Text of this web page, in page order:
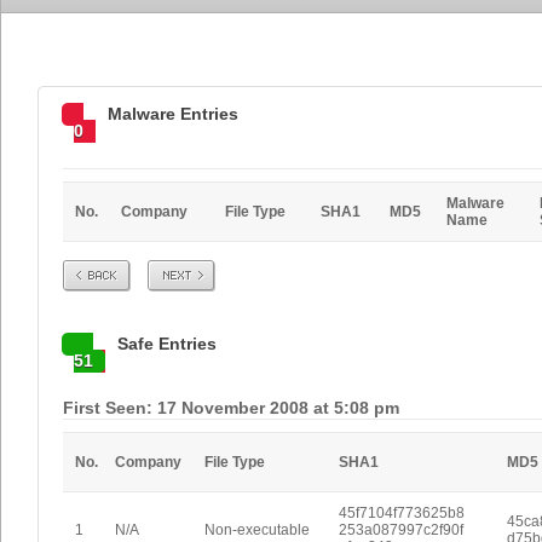
0
Malware Entries
No. Company File Type SHA1 MD5
Malware
Name
Prev Next
51
Safe Entries
First Seen: 17 November 2008 at 5:08 pm
No. Company File Type SHA1 MD5
1 N/A Non-executable
45f7104f773625b8
253a087997c2f90f